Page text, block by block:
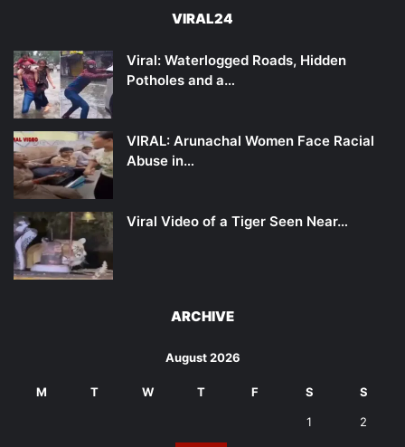
VIRAL24
Viral: Waterlogged Roads, Hidden
Potholes and a…
VIRAL: Arunachal Women Face Racial
Abuse in…
Viral Video of a Tiger Seen Near…
ARCHIVE
August 2026
M T W T F S S
1 2